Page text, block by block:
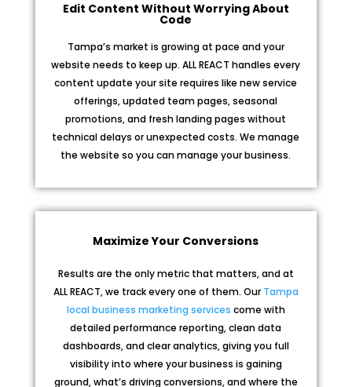
Edit Content Without Worrying About
Code
Tampa’s market is growing at pace and your
website needs to keep up. ALL REACT handles every
content update your site requires like new service
offerings, updated team pages, seasonal
promotions, and fresh landing pages without
technical delays or unexpected costs. We manage
the website so you can manage your business.
Maximize Your Conversions
Results are the only metric that matters, and at
ALL REACT, we track every one of them. Our Tampa
local business marketing services come with
detailed performance reporting, clean data
dashboards, and clear analytics, giving you full
visibility into where your business is gaining
ground, what’s driving conversions, and where the